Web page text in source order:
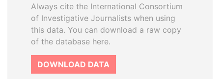
Always cite the International Consortium
of Investigative Journalists when using
this data. You can download a raw copy
of the database here.
DOWNLOAD DATA